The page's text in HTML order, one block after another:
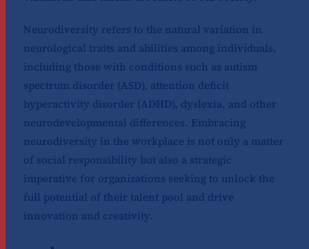
Neurodiversity refers to the natural variation in
neurological traits and abilities among individuals,
including those with conditions such as autism
spectrum disorder (ASD), attention deficit
hyperactivity disorder (ADHD), dyslexia, and other
neurodevelopmental differences. Embracing
neurodiversity in the workplace is not only a matter
of social responsibility but also a strategic
imperative for organizations seeking to unlock the
full potential of their talent pool and drive
innovation and creativity.